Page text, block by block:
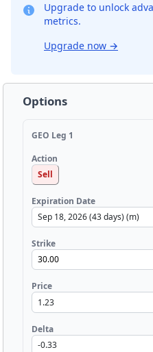
Upgrade to unlock
metrics.
Upgrade now →
Options
GEO Leg 1
Action
Sell
Expiration Date
Strike
Price
Delta